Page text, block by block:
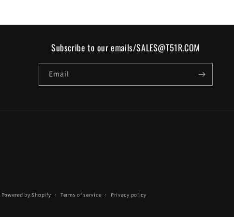
Subscribe to our emails/SALES@T51R.COM
Email
Powered by Shopify Terms of service Privacy policy